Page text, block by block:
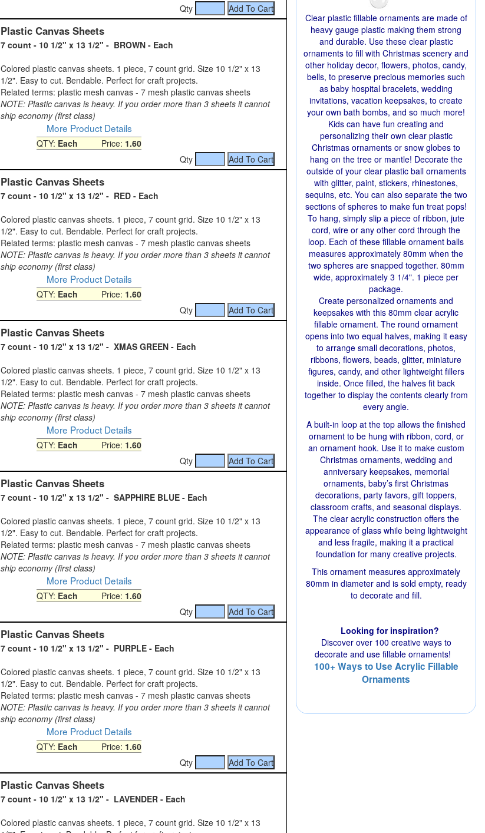
Qty
Plastic Canvas Sheets
7 count - 10 1/2" x 13 1/2" - BROWN - Each
Colored plastic canvas sheets. 1 piece, 7 count grid. Size 10 1/2" x 13
1/2". Easy to cut. Bendable. Perfect for craft projects.
Related terms: plastic mesh canvas - 7 mesh plastic canvas sheets
NOTE: Plastic canvas is heavy. If you order more than 3 sheets it cannot
ship economy (first class)
More Product Details
QTY: Each Price: 1.60
Qty
Plastic Canvas Sheets
7 count - 10 1/2" x 13 1/2" - RED - Each
Colored plastic canvas sheets. 1 piece, 7 count grid. Size 10 1/2" x 13
1/2". Easy to cut. Bendable. Perfect for craft projects.
Related terms: plastic mesh canvas - 7 mesh plastic canvas sheets
NOTE: Plastic canvas is heavy. If you order more than 3 sheets it cannot
ship economy (first class)
More Product Details
QTY: Each Price: 1.60
Qty
Plastic Canvas Sheets
7 count - 10 1/2" x 13 1/2" - XMAS GREEN - Each
Colored plastic canvas sheets. 1 piece, 7 count grid. Size 10 1/2" x 13
1/2". Easy to cut. Bendable. Perfect for craft projects.
Related terms: plastic mesh canvas - 7 mesh plastic canvas sheets
NOTE: Plastic canvas is heavy. If you order more than 3 sheets it cannot
ship economy (first class)
More Product Details
QTY: Each Price: 1.60
Qty
Plastic Canvas Sheets
7 count - 10 1/2" x 13 1/2" - SAPPHIRE BLUE - Each
Colored plastic canvas sheets. 1 piece, 7 count grid. Size 10 1/2" x 13
1/2". Easy to cut. Bendable. Perfect for craft projects.
Related terms: plastic mesh canvas - 7 mesh plastic canvas sheets
NOTE: Plastic canvas is heavy. If you order more than 3 sheets it cannot
ship economy (first class)
More Product Details
QTY: Each Price: 1.60
Qty
Plastic Canvas Sheets
7 count - 10 1/2" x 13 1/2" - PURPLE - Each
Colored plastic canvas sheets. 1 piece, 7 count grid. Size 10 1/2" x 13
1/2". Easy to cut. Bendable. Perfect for craft projects.
Related terms: plastic mesh canvas - 7 mesh plastic canvas sheets
NOTE: Plastic canvas is heavy. If you order more than 3 sheets it cannot
ship economy (first class)
More Product Details
QTY: Each Price: 1.60
Qty
Plastic Canvas Sheets
7 count - 10 1/2" x 13 1/2" - LAVENDER - Each
Colored plastic canvas sheets. 1 piece, 7 count grid. Size 10 1/2" x 13
Clear plastic fillable ornaments are made of
heavy gauge plastic making them strong
and durable. Use these clear plastic
ornaments to fill with Christmas scenery and
other holiday decor, flowers, photos, candy,
bells, to preserve precious memories such
as baby hospital bracelets, wedding
invitations, vacation keepsakes, to create
your own bath bombs, and so much more!
Kids can have fun creating and
personalizing their own clear plastic
Christmas ornaments or snow globes to
hang on the tree or mantle! Decorate the
outside of your clear plastic ball ornaments
with glitter, paint, stickers, rhinestones,
sequins, etc. You can also separate the two
sections of spheres to make fun treat pops!
To hang, simply slip a piece of ribbon, jute
cord, wire or any other cord through the
loop. Each of these fillable ornament balls
measures approximately 80mm when the
two spheres are snapped together. 80mm
wide, approximately 3 1/4". 1 piece per
package.
Create personalized ornaments and
keepsakes with this 80mm clear acrylic
fillable ornament. The round ornament
opens into two equal halves, making it easy
to arrange small decorations, photos,
ribbons, flowers, beads, glitter, miniature
figures, candy, and other lightweight fillers
inside. Once filled, the halves fit back
together to display the contents clearly from
every angle.
A built-in loop at the top allows the finished
ornament to be hung with ribbon, cord, or
an ornament hook. Use it to make custom
Christmas ornaments, wedding and
anniversary keepsakes, memorial
ornaments, baby’s first Christmas
decorations, party favors, gift toppers,
classroom crafts, and seasonal displays.
The clear acrylic construction offers the
appearance of glass while being lightweight
and less fragile, making it a practical
foundation for many creative projects.
This ornament measures approximately
80mm in diameter and is sold empty, ready
to decorate and fill.
Looking for inspiration?
Discover over 100 creative ways to
decorate and use fillable ornaments!
100+ Ways to Use Acrylic Fillable
Ornaments